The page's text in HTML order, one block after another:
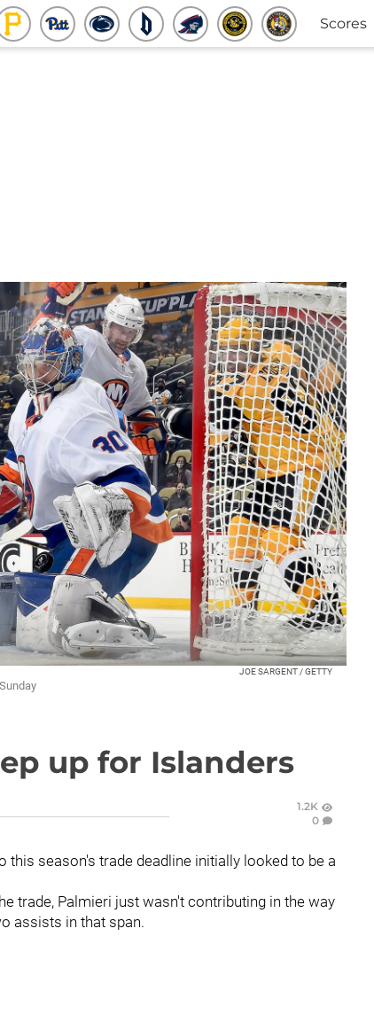
Scores
JOE SARGENT / GETTY
up for Islanders
1.2K
0
this season's trade deadline initially looked to be a
trade, Palmieri just wasn't contributing in the way
assists in that span.